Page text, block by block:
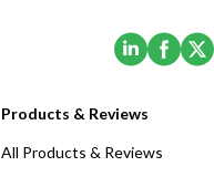
(Opens
Products & Reviews
All Products & Reviews